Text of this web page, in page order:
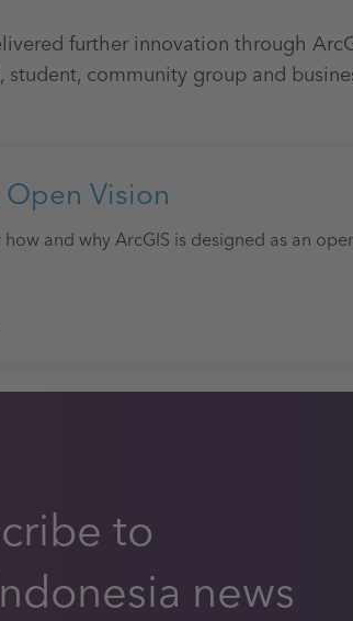
further innovation through
student, community group and
Vision
and why ArcGIS is designed as an
to
news